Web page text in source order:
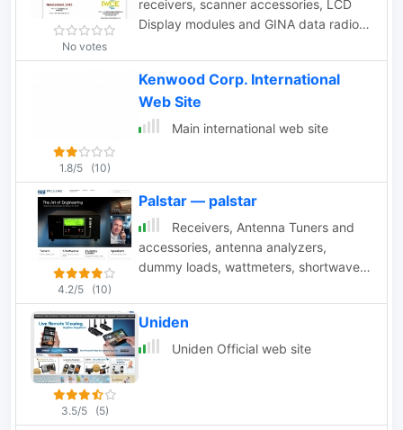
No votes
receivers, scanner accessories, LCD
Display modules and GINA data radio
1.8/5 (10)
Kenwood Corp. International
Web Site
Main international web site
4.2/5 (10)
Palstar — palstar
Receivers, Antenna Tuners and
accessories, antenna analyzers,
dummy loads, wattmeters, shortwave
3.5/5 (5)
Uniden
Uniden Official web site